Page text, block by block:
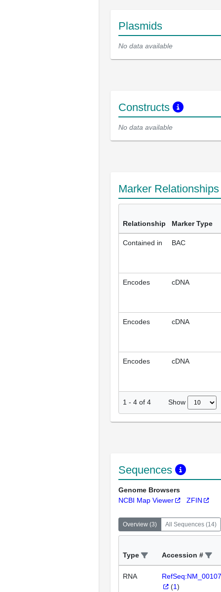
Plasmids
No data available
Constructs
No data available
Marker
Relationship Marker Type
Contained in BAC
Encodes cDNA
Encodes cDNA
Encodes cDNA
1 - 4 of 4 Show
Sequences
Genome Browsers
NCBI Map Viewer
ZFIN
Overview (3) All Sequences (14)
Type Accession #
RNA
(1)